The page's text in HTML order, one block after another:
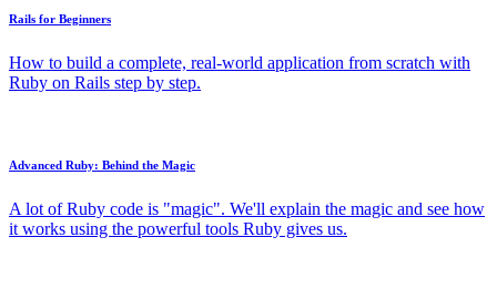
Rails for Beginners
How to build a complete, real-world application from scratch with
Ruby on Rails step by step.
Advanced Ruby: Behind the Magic
A lot of Ruby code is "magic". We'll explain the magic and see how
it works using the powerful tools Ruby gives us.